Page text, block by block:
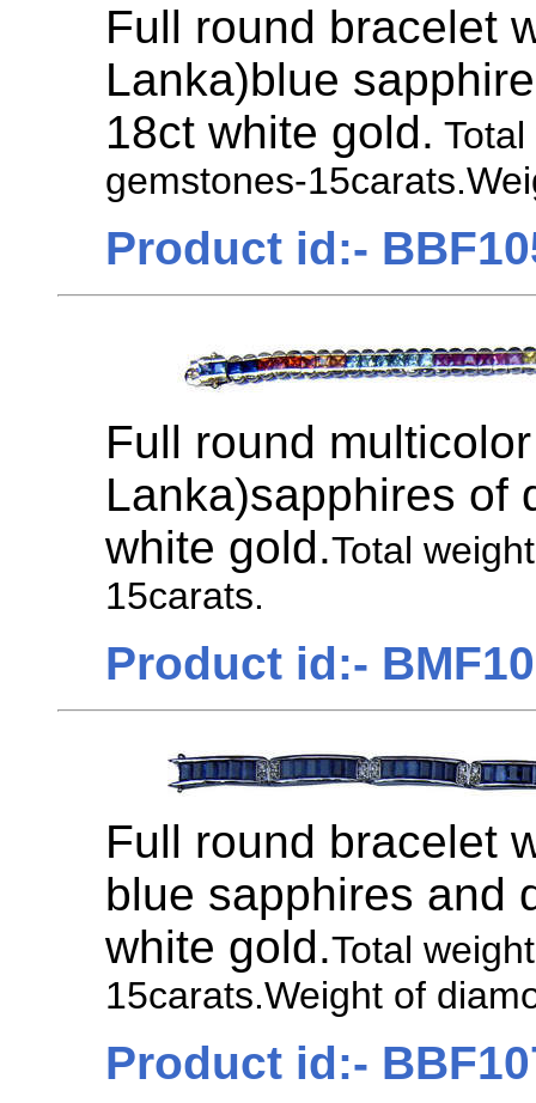
Full round bracelet
Lanka)blue
18ct white gold.
gemstones-
Product id:-
Full round
Lanka)sapphires of
white gold.Total
15carats.
Product id:-
Full round bracelet
blue sapphires and
white gold.Total
15carats.Weight of
Product id:-